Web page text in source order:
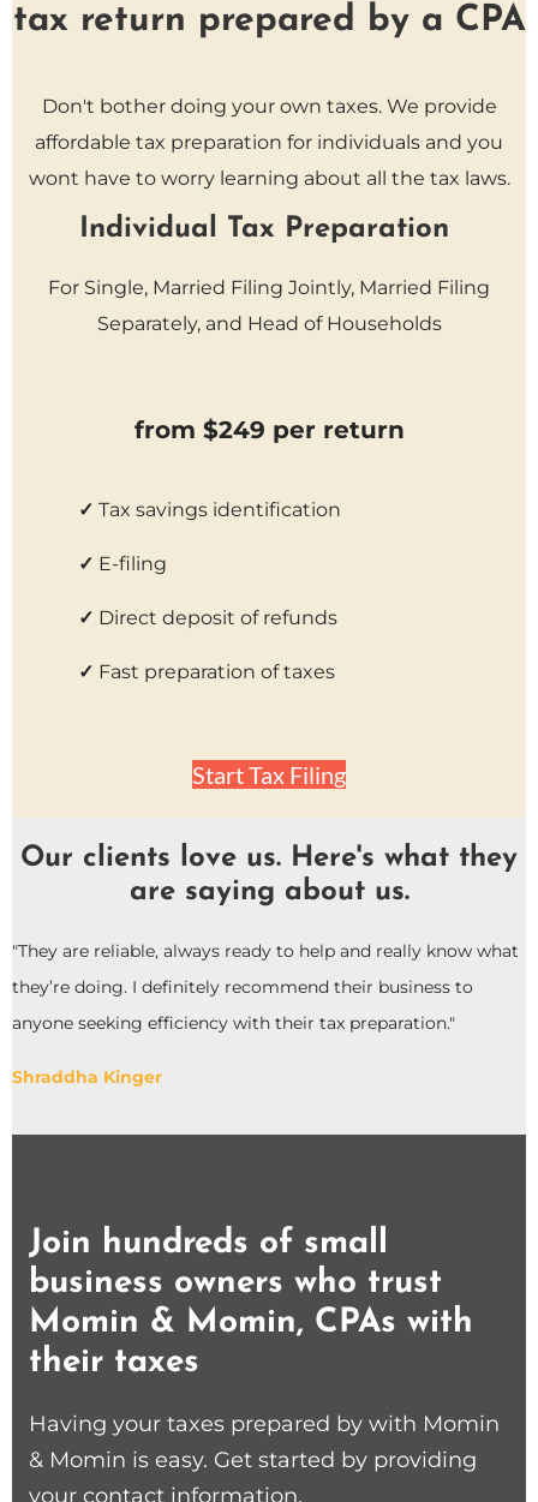
tax return prepared by a CPA
Don't bother doing your own taxes. We provide
affordable tax preparation for individuals and you
wont have to worry learning about all the tax laws.
Individual Tax Preparation
For Single, Married Filing Jointly, Married Filing
Separately, and Head of Households
from $249 per return
✓ Tax savings identification
✓ E-filing
✓ Direct deposit of refunds
✓ Fast preparation of taxes
Start Tax Filing
Our clients love us. Here's what they
are saying about us.
"They are reliable, always ready to help and really know what
they’re doing. I definitely recommend their business to
anyone seeking efficiency with their tax preparation."
Shraddha Kinger
Join hundreds of small
business owners who trust
Momin & Momin, CPAs with
their taxes
Having your taxes prepared by with Momin
& Momin is easy. Get started by providing
your contact information.